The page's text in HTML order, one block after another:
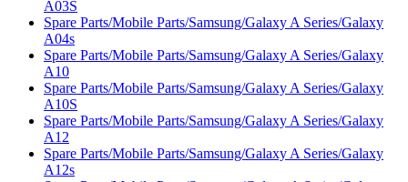
A03S
Spare Parts/Mobile Parts/Samsung/Galaxy A Series/Galaxy
A04s
Spare Parts/Mobile Parts/Samsung/Galaxy A Series/Galaxy
A10
Spare Parts/Mobile Parts/Samsung/Galaxy A Series/Galaxy
A10S
Spare Parts/Mobile Parts/Samsung/Galaxy A Series/Galaxy
A12
Spare Parts/Mobile Parts/Samsung/Galaxy A Series/Galaxy
A12s